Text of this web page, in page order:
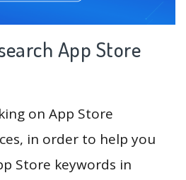
App Store
on App Store
in order to help you
Store keywords in